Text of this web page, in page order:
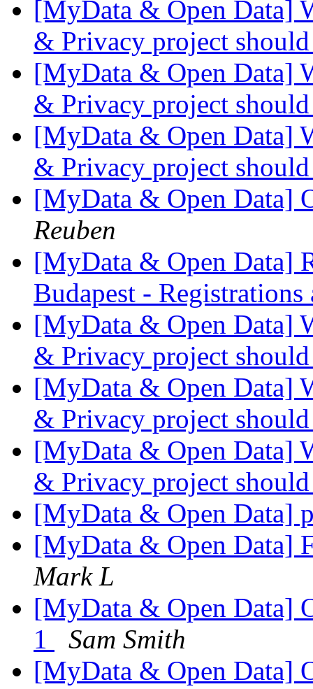
[MyData & Open Data]
& Privacy project
[MyData & Open Data]
& Privacy project
[MyData & Open Data]
& Privacy project
[MyData & Open Data]
Reuben
[MyData & Open Data]
Budapest -
[MyData & Open Data]
& Privacy project
[MyData & Open Data]
& Privacy project
[MyData & Open Data]
& Privacy project
[MyData & Open Data]
[MyData & Open Data]
Mark L
[MyData & Open Data]
1
Sam Smith
[MyData & Open Data]